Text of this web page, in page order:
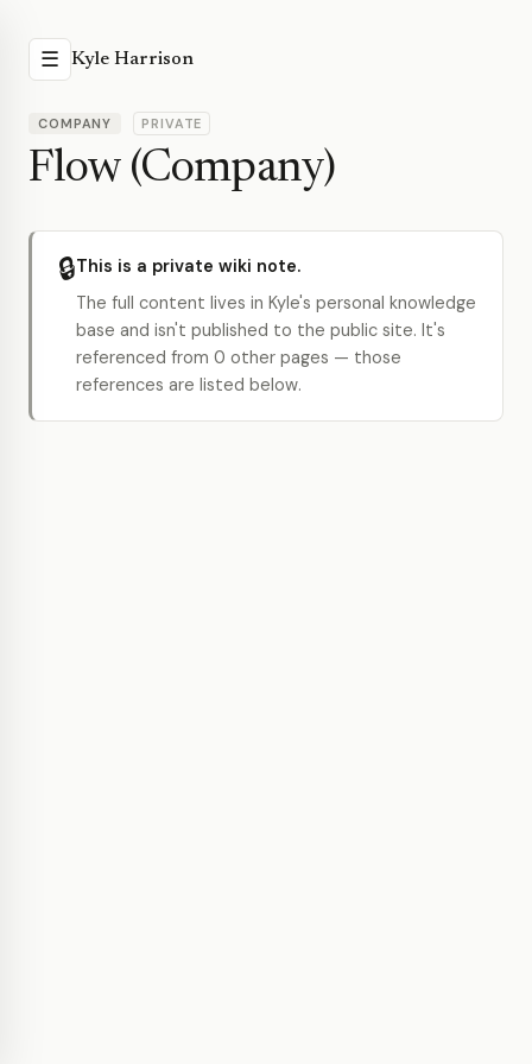
☰ Kyle Harrison
COMPANY PRIVATE
Flow (Company)
🔒This is a private wiki note.
The full content lives in Kyle's personal knowledge
base and isn't published to the public site. It's
referenced from 0 other pages — those
references are listed below.